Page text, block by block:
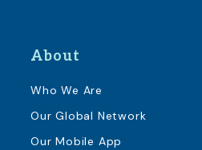
About
Who We Are
Our Global Network
Our Mobile App